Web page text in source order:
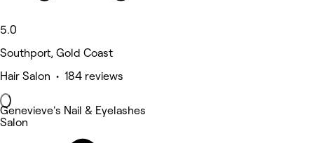
5.0
Southport, Gold Coast
Hair Salon • 184 reviews
Genevieve's Nail & Eyelashes
Salon